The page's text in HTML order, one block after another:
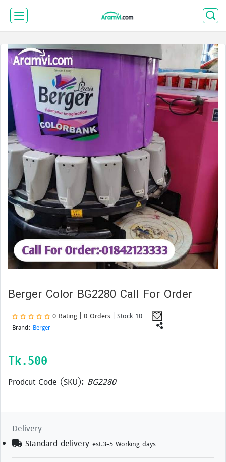
Berger Color BG2280 Call For Order
0 Rating | 0 Orders | Stock 10
Brand: Berger
Tk. 500
Prodcut Code (SKU): BG2280
Delivery
Standard delivery est.3-5 Working days